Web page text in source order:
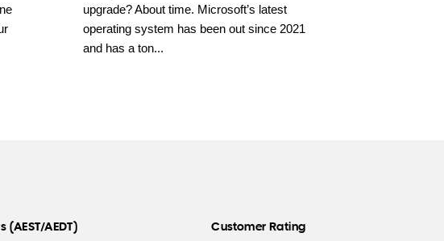
upgrade? About time. Microsoft’s latest
operating system has been out since 2021
and has a ton...
(AEST/AEDT) Customer Rating